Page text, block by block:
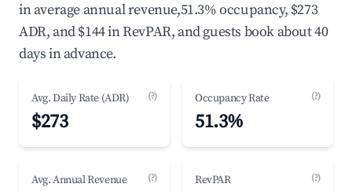
in average annual revenue,51.3% occupancy, $273
ADR, and $144 in RevPAR, and guests book about 40
days in advance.
Avg. Daily Rate (ADR) (?)
$273
Occupancy Rate (?)
51.3%
Avg. Annual Revenue (?) RevPAR (?)